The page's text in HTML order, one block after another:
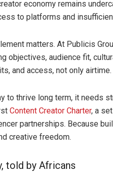
economy remains
to platforms and
matters. At Publicis
objectives, audience fit,
and access, not only airtime.
to thrive long term, it needs
Content Creator Charter, a
partnerships. Because
creative freedom.
told by Africans